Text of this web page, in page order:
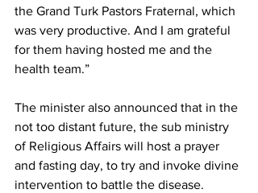
the Grand Turk Pastors Fraternal, which
was very productive. And I am grateful
for them having hosted me and the
health team.”
The minister also announced that in the
not too distant future, the sub ministry
of Religious Affairs will host a prayer
and fasting day, to try and invoke divine
intervention to battle the disease.